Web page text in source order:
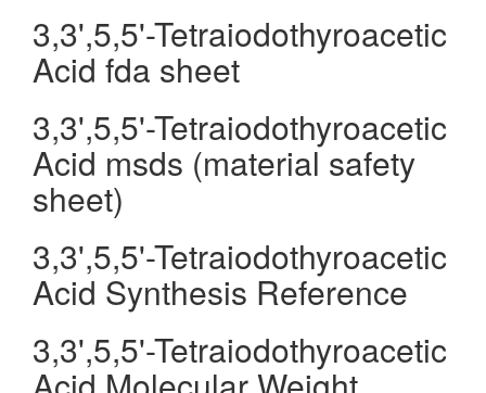
3,3',5,5'-Tetraiodothyroacetic
Acid fda sheet
3,3',5,5'-Tetraiodothyroacetic
Acid msds (material safety
sheet)
3,3',5,5'-Tetraiodothyroacetic
Acid Synthesis Reference
3,3',5,5'-Tetraiodothyroacetic